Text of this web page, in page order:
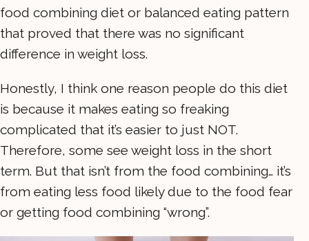
food combining diet or balanced eating pattern
that proved that there was no significant
difference in weight loss.
Honestly, I think one reason people do this diet
is because it makes eating so freaking
complicated that it’s easier to just NOT.
Therefore, some see weight loss in the short
term. But that isn’t from the food combining… it’s
from eating less food likely due to the food fear
or getting food combining “wrong”.